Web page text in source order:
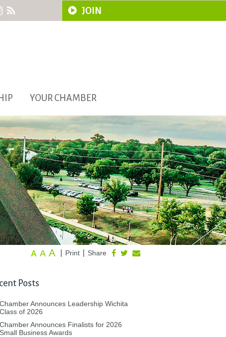
JOIN
YOUR CHAMBER
Share
Print
A A A
Posts
Chamber Announces Leadership Wichita
Class of 2026
Chamber Announces Finalists for 2026
Small Business Awards